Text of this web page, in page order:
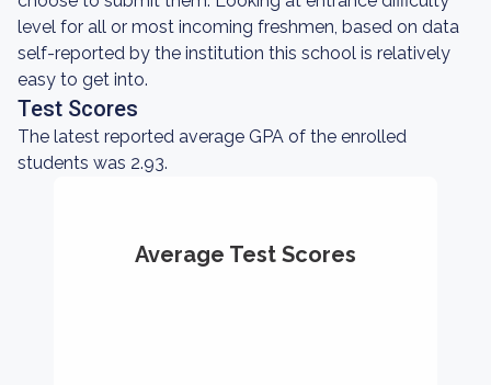
level for all or most incoming freshmen, based on data
self-reported by the institution this school is relatively
easy to get into.
Test Scores
The latest reported average GPA of the enrolled
students was 2.93.
Average Test Scores